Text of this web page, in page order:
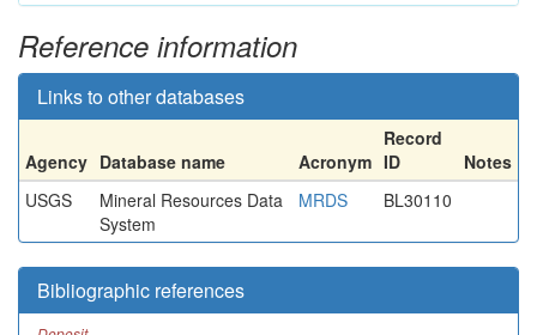
Reference information
Links to other databases
Agency Database name Acronym
Record
ID
Notes
USGS
Mineral Resources Data
System
MRDS BL30110
Bibliographic references